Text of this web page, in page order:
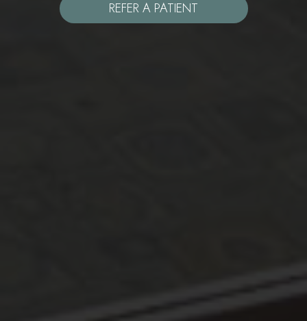
REFER A PATIENT